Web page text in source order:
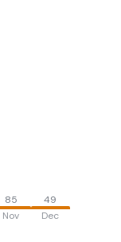
85
Nov
49
Dec